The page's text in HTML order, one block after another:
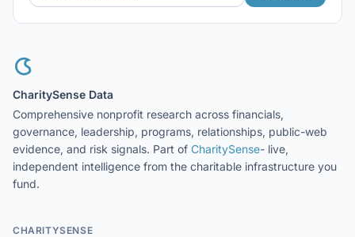
CharitySense Data
Comprehensive nonprofit research across financials,
governance, leadership, programs, relationships, public-web
evidence, and risk signals. Part of CharitySense- live,
independent intelligence from the charitable infrastructure you
fund.
CHARITYSENSE